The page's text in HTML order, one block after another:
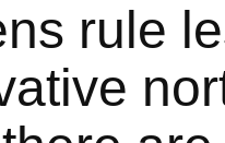
rule